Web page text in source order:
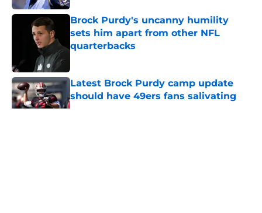
Brock Purdy's uncanny humility
sets him apart from other NFL
quarterbacks
Latest Brock Purdy camp update
should have 49ers fans salivating
Published by on Invalid Date